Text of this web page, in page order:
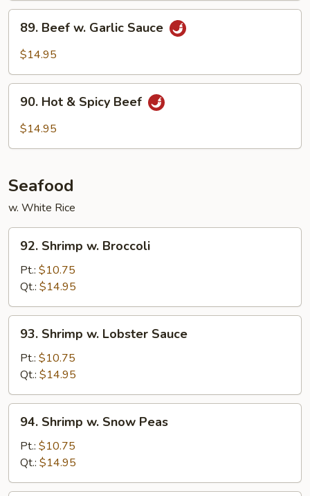
Beef
Sauce
89. Beef w. Garlic Sauce
$14.95
Hot90. Hot & Spicy Beef
$14.95
Seafood
w. White Rice
Shrimp
Broccoli
92. Shrimp w. Broccoli
Pt.: $10.75
Qt.: $14.95
Shrimp
Lobster
Sauce
93. Shrimp w. Lobster Sauce
Pt.: $10.75
Qt.: $14.95
Shrimp
Snow
Peas
94. Shrimp w. Snow Peas
Pt.: $10.75
Qt.: $14.95